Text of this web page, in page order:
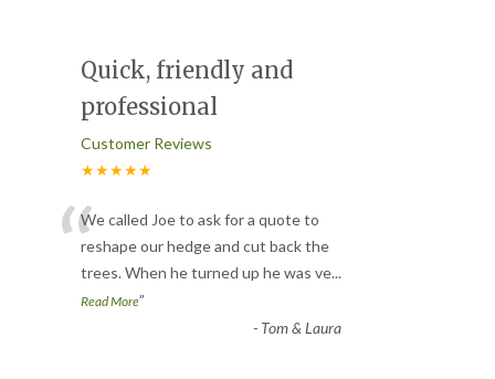
Quick, friendly and
professional
Customer Reviews
★★★★★
“We called Joe to ask for a quote to
reshape our hedge and cut back the
trees. When he turned up he was ve...
Read More”
- Tom & Laura